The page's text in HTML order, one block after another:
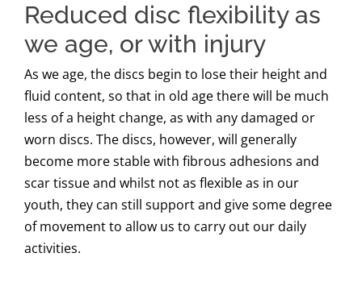
Reduced disc flexibility as
we age, or with injury
As we age, the discs begin to lose their height and
fluid content, so that in old age there will be much
less of a height change, as with any damaged or
worn discs. The discs, however, will generally
become more stable with fibrous adhesions and
scar tissue and whilst not as flexible as in our
youth, they can still support and give some degree
of movement to allow us to carry out our daily
activities.